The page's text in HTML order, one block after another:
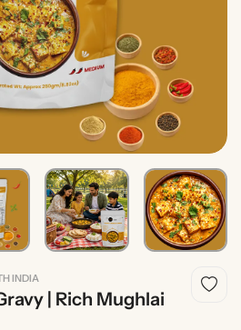
INDIA
| Rich Mughlai
Without
Onion &
Garlic